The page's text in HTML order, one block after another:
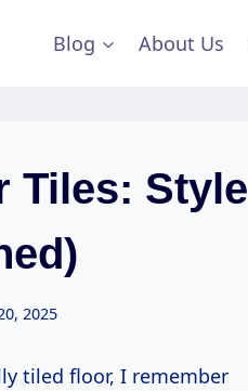
Blog About Us
Tiles: Style
2025
tiled floor, I remember